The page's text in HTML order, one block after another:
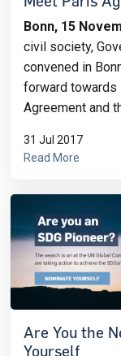
Bonn, 15
civil society,
convened in
forward towards
Agreement and
31 Jul 2017
Read More
Are You the
Yourself